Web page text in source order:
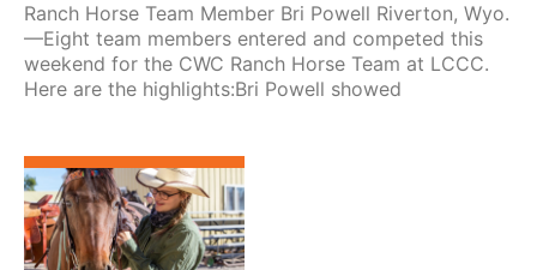
Ranch Horse Team Member Bri Powell Riverton, Wyo.
—Eight team members entered and competed this
weekend for the CWC Ranch Horse Team at LCCC.
Here are the highlights:Bri Powell showed